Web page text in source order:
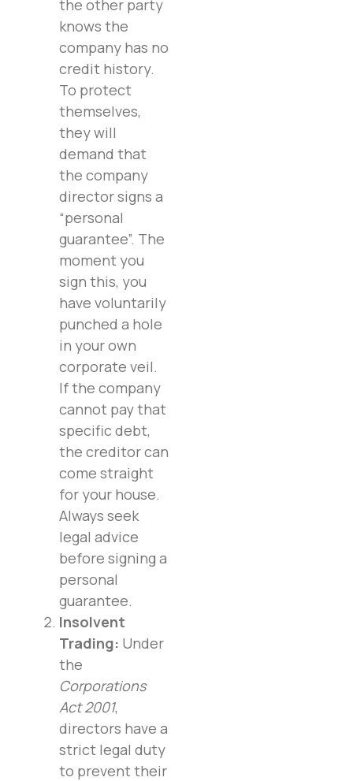
the other party
knows the
company has no
credit history.
To protect
themselves,
they will
demand that
the company
director signs a
“personal
guarantee”. The
moment you
sign this, you
have voluntarily
punched a hole
in your own
corporate veil.
If the company
cannot pay that
specific debt,
the creditor can
come straight
for your house.
Always seek
legal advice
before signing a
personal
guarantee.
Insolvent
Trading: Under
the
Corporations
Act 2001,
directors have a
strict legal duty
to prevent their